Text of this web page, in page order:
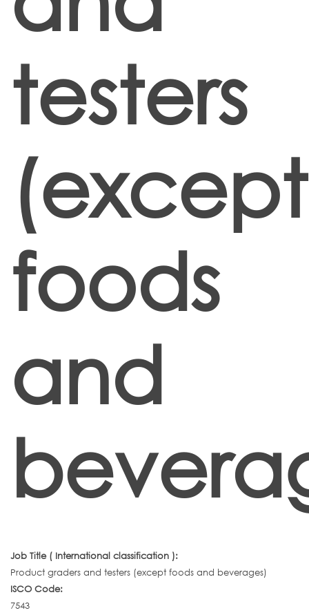
testers
(except
foods
and
Job Title ( International classification ):
Product graders and testers (except foods and beverages)
ISCO Code:
7543